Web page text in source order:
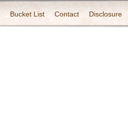
Bucket List Contact Disclosure